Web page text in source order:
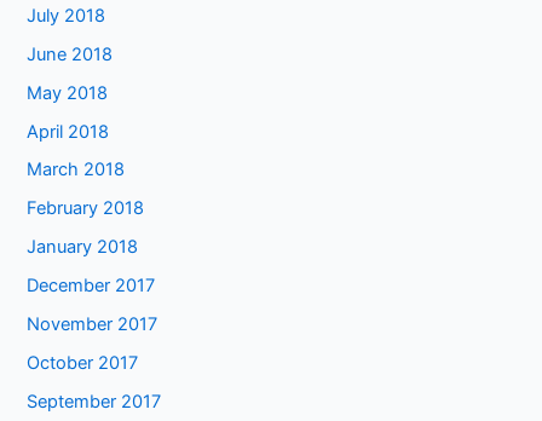
July 2018
June 2018
May 2018
April 2018
March 2018
February 2018
January 2018
December 2017
November 2017
October 2017
September 2017